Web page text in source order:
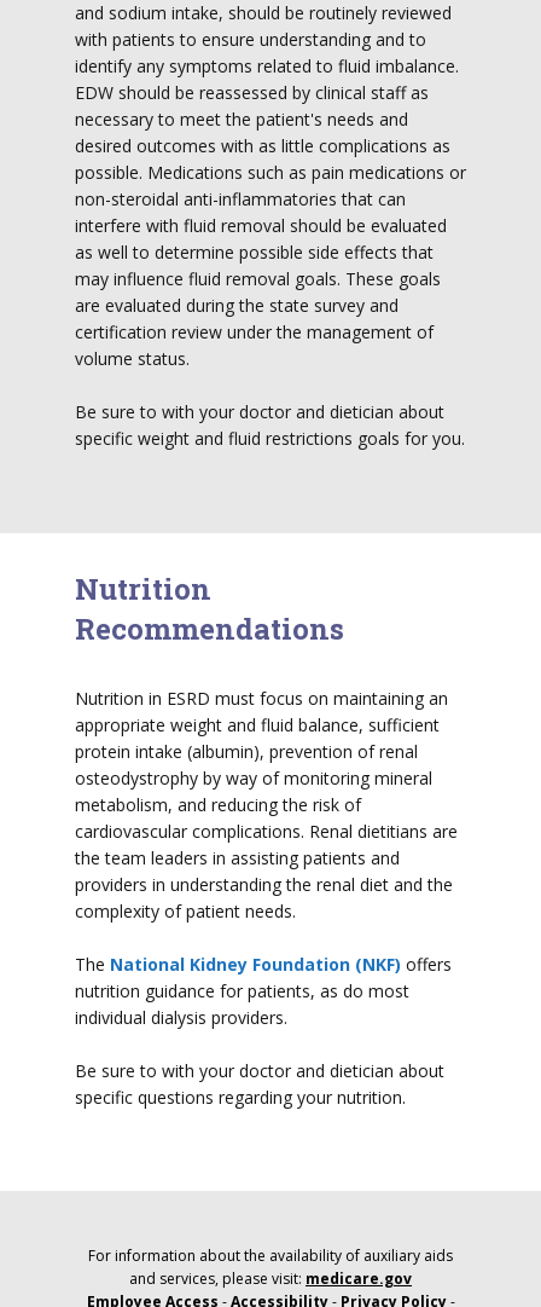
and sodium intake, should be routinely reviewed
with patients to ensure understanding and to
identify any symptoms related to fluid imbalance.
EDW should be reassessed by clinical staff as
necessary to meet the patient's needs and
desired outcomes with as little complications as
possible. Medications such as pain medications or
non-steroidal anti-inflammatories that can
interfere with fluid removal should be evaluated
as well to determine possible side effects that
may influence fluid removal goals. These goals
are evaluated during the state survey and
certification review under the management of
volume status.
Be sure to with your doctor and dietician about
specific weight and fluid restrictions goals for you.
Nutrition
Recommendations
Nutrition in ESRD must focus on maintaining an
appropriate weight and fluid balance, sufficient
protein intake (albumin), prevention of renal
osteodystrophy by way of monitoring mineral
metabolism, and reducing the risk of
cardiovascular complications. Renal dietitians are
the team leaders in assisting patients and
providers in understanding the renal diet and the
complexity of patient needs.
The National Kidney Foundation (NKF) offers
nutrition guidance for patients, as do most
individual dialysis providers.
Be sure to with your doctor and dietician about
specific questions regarding your nutrition.
For information about the availability of auxiliary aids
and services, please visit: medicare.gov
Employee Access -Accessibility- Privacy Policy-